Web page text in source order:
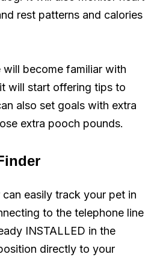
rest patterns and calories
become familiar with
will start offering tips to
also set goals with extra
extra pooch pounds.
easily track your pet in
to the telephone line
INSTALLED in the
directly to your